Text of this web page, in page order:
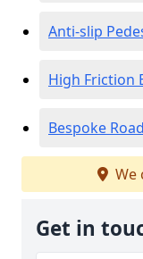
Anti-slip
High Friction
Bespoke
We
Get in